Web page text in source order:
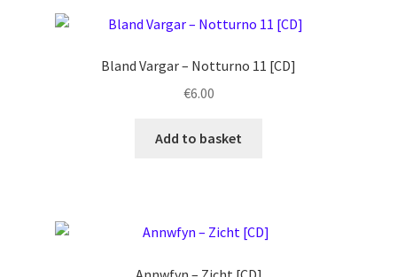
Bland Vargar ‎– Notturno 11 [CD]
€6.00
Add to basket